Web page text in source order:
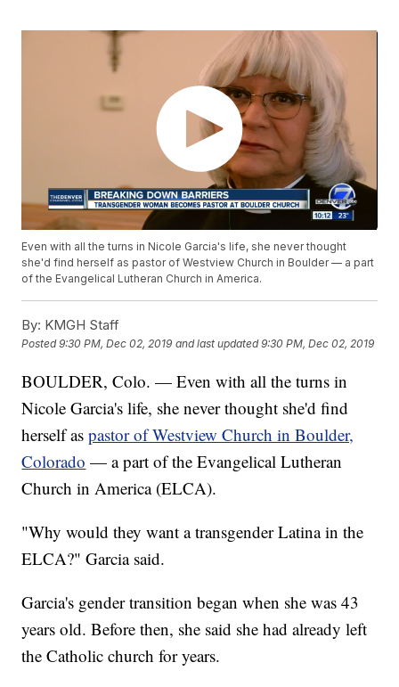
Even with all the turns in Nicole Garcia's life, she never thought
she'd find herself as pastor of Westview Church in Boulder — a part
of the Evangelical Lutheran Church in America.
By: KMGH Staff
Posted9:30 PM, Dec 02, 2019 and last updated 9:30 PM, Dec 02, 2019
BOULDER, Colo. — Even with all the turns in
Nicole Garcia's life, she never thought she'd find
herself aspastor of Westview Church in Boulder,
Colorado — a part of the Evangelical Lutheran
Church in America (ELCA).
"Why would they want a transgender Latina in the
ELCA?" Garcia said.
Garcia's gender transition began when she was 43
years old. Before then, she said she had already left
the Catholic church for years.